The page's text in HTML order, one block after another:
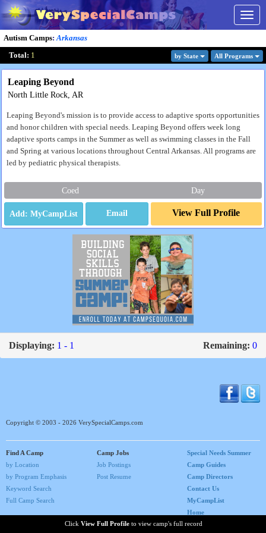
Autism Camps:Arkansas
Total: 1 by State All Programs
Click View Full Profile to view camp's full record
Leaping Beyond
North Little Rock, AR
Leaping Beyond's mission is to provide access to adaptive sports opportunities
and honor children with special needs. Leaping Beyond offers week long
adaptive sports camps in the Summer as well as swimming classes in the Fall
and Spring at various locations throughout Central Arkansas. All programs are
led by pediatric physical therapists.
Coed Day
Email View Full Profile
Displaying: 1 - 1 Remaining: 0
Copyright © 2003 - 2026 VerySpecialCamps.com
Find A Camp
by Location
by Program Emphasis
Keyword Search
Full Camp Search
Camp Jobs
Job Postings
Post Resume
Special Needs Summer
Camp Guides
Camp Directors
Contact Us
MyCampList
Home